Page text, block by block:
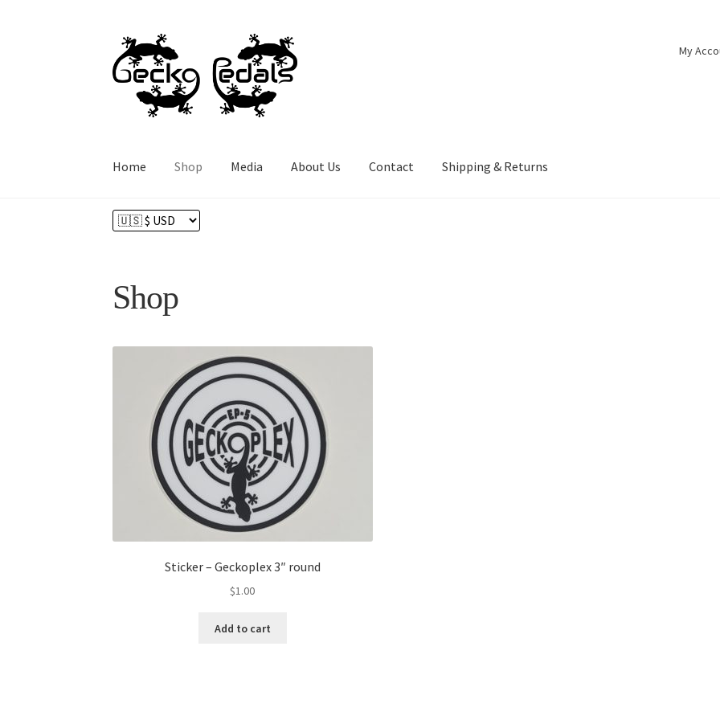
Skip
to
navigation
Skip
to
content
My
Home Shop Media About Us Contact Shipping & Returns
HomeAbout Us
Shop
Sticker – Geckoplex 3″ round
$1.00
Add to cart